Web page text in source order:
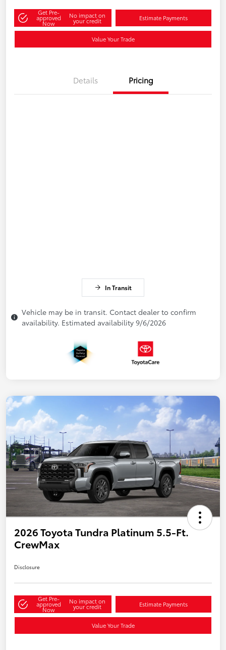
Get Pre-
approved
Now
No impact on
your credit Estimate Payments
Value Your Trade
Details Pricing
In Transit
Vehicle may be in transit. Contact dealer to confirm
availability. Estimated availability 9/6/2026
2026 Toyota Tundra Platinum 5.5-Ft.
CrewMax
Disclosure
Get Pre-
approved
Now
No impact on
your credit Estimate Payments
Value Your Trade